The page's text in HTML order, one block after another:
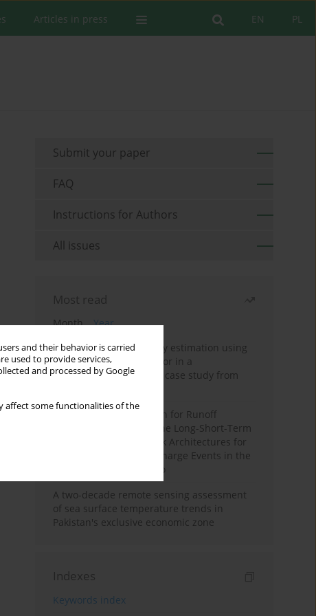
and their behavior is carried
used to provide services,
and processed by Google
affect some functionalities of the
PL
EN
Articles in press
Submit your paper
FAQ
Instructions for Authors
All issues
Most read
Month
Year
Improving soil erodibility estimation using
a plasticity-based K factor in a
Mediterranean basin: A case study from
Deep Learning Approach for Runoff
Prediction: Evaluating the Long-Short-Term
Memory Neural Network Architectures for
Capturing Extreme Discharge Events in the
Ouergha Basin, Morocco
A two-decade remote sensing assessment
of sea surface temperature trends in
Pakistan's exclusive economic zone
Indexes
Keywords index